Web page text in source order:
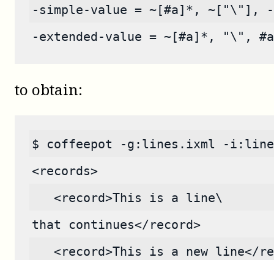
-simple-value = ~[#a]*, ~["\"],
-extended-value = ~[#a]*, "\",
to obtain:
$ coffeepot -g:lines.ixml -
<records>
   <record>This is a line\
that continues</record>
<record>This is a new line</